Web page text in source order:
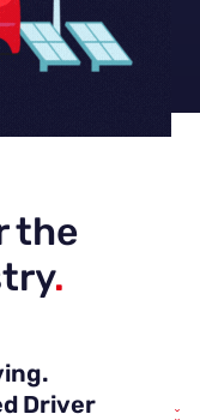
the
.
Driver